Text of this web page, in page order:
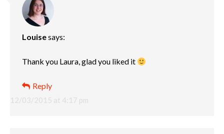
Louisesays:
12/03/2015 at 4:17 pm
Thank you Laura, glad you liked it
Reply